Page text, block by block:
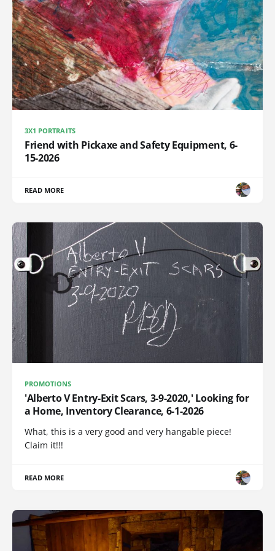
3X1 PORTRAITS
Friend with Pickaxe and Safety Equipment, 6-
15-2026
READ MORE
PROMOTIONS
'Alberto V Entry-Exit Scars, 3-9-2020,' Looking for
a Home, Inventory Clearance, 6-1-2026
What, this is a very good and very hangable piece!
Claim it!!!
READ MORE